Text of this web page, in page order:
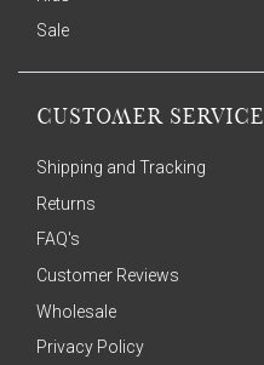
Sale
CUSTOMER SERVICE
Shipping and Tracking
Returns
FAQ's
Customer Reviews
Wholesale
Privacy Policy